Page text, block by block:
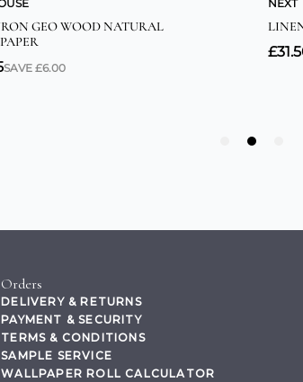
Orders
DELIVERY & RETURNS
PAYMENT & SECURITY
TERMS & CONDITIONS
SAMPLE SERVICE
WALLPAPER ROLL CALCULATOR